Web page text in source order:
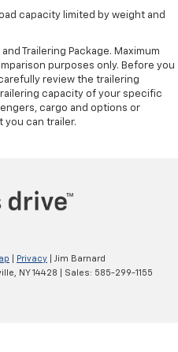
capacity limited by weight and
Trailering Package. Maximum
purposes only. Before you
review the trailering
capacity of your specific
cargo and options or
you can trailer.
Privacy | Jim Barnard
NY14428 | Sales: 585-299-1155